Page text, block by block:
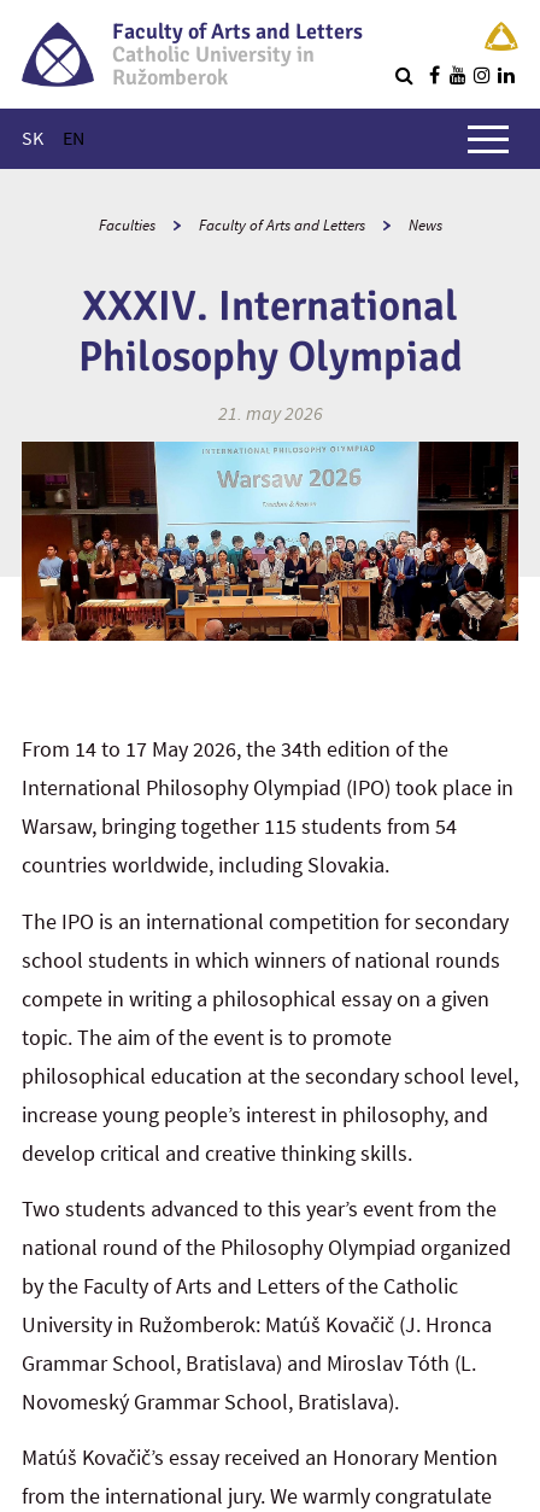
Faculty of Arts and Letters
Catholic University in
Ružomberok
SK EN
Main menu
Faculties Faculty of Arts and Letters News
XXXIV. International
Philosophy Olympiad
21. may 2026
From 14 to 17 May 2026, the 34th edition of the
International Philosophy Olympiad (IPO) took place in
Warsaw, bringing together 115 students from 54
countries worldwide, including Slovakia.
The IPO is an international competition for secondary
school students in which winners of national rounds
compete in writing a philosophical essay on a given
topic. The aim of the event is to promote
philosophical education at the secondary school level,
increase young people’s interest in philosophy, and
develop critical and creative thinking skills.
Two students advanced to this year’s event from the
national round of the Philosophy Olympiad organized
by the Faculty of Arts and Letters of the Catholic
University in Ružomberok: Matúš Kovačič (J. Hronca
Grammar School, Bratislava) and Miroslav Tóth (L.
Novomeský Grammar School, Bratislava).
Matúš Kovačič’s essay received an Honorary Mention
from the international jury. We warmly congratulate